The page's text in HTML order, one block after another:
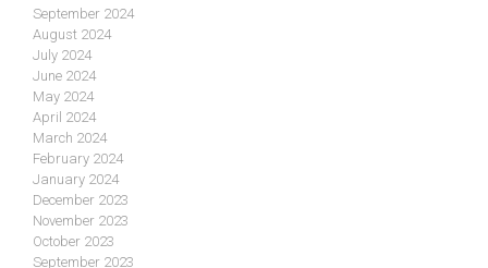
September 2024
August 2024
July 2024
June 2024
May 2024
April 2024
March 2024
February 2024
January 2024
December 2023
November 2023
October 2023
September 2023